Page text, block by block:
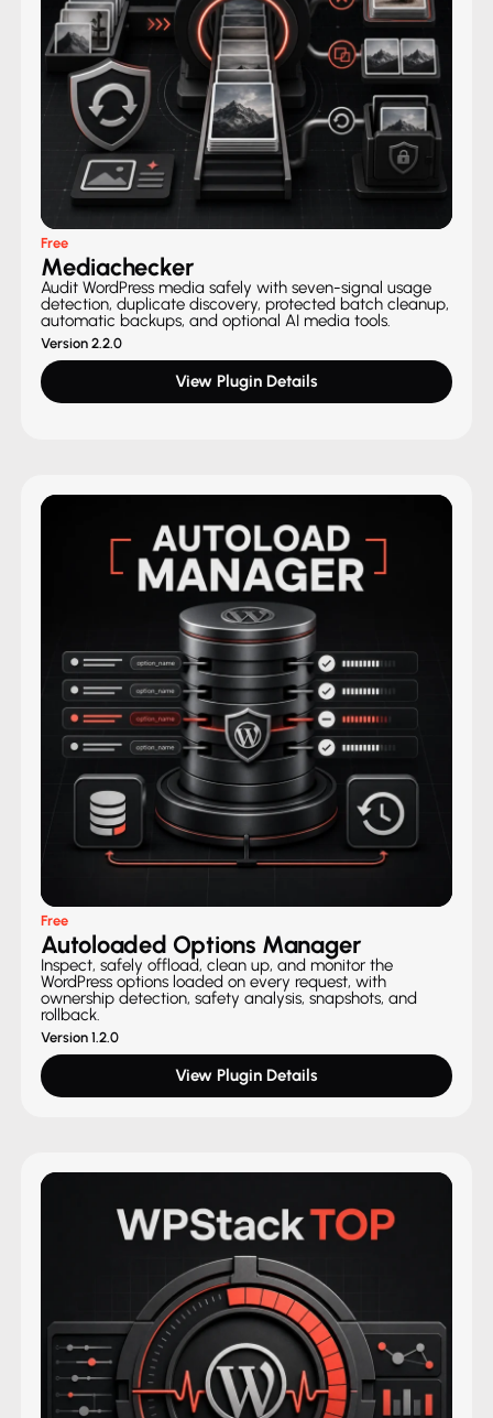
Free
Mediachecker
Audit WordPress media safely with seven-signal usage
detection, duplicate discovery, protected batch cleanup,
automatic backups, and optional AI media tools.
Version 2.2.0
View Plugin Details
Free
Autoloaded Options Manager
Inspect, safely offload, clean up, and monitor the
WordPress options loaded on every request, with
ownership detection, safety analysis, snapshots, and
rollback.
Version 1.2.0
View Plugin Details